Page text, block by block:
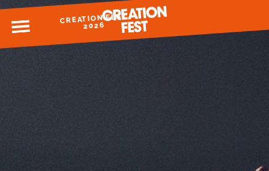
MENUCREATION FEST
2026